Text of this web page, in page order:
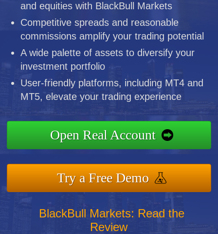
and equities with BlackBull Markets
Competitive spreads and reasonable
commissions amplify your trading potential
A wide palette of assets to diversify your
investment portfolio
User-friendly platforms, including MT4 and
MT5, elevate your trading experience
Open Real Account
Try a Free Demo
BlackBull Markets: Read the
Review